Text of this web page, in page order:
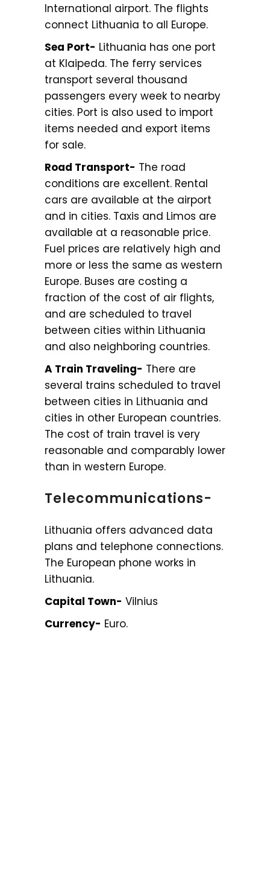
International airport. The flights
connect Lithuania to all Europe.
Sea Port- Lithuania has one port
at Klaipeda. The ferry services
transport several thousand
passengers every week to nearby
cities. Port is also used to import
items needed and export items
for sale.
Road Transport- The road
conditions are excellent. Rental
cars are available at the airport
and in cities. Taxis and Limos are
available at a reasonable price.
Fuel prices are relatively high and
more or less the same as western
Europe. Buses are costing a
fraction of the cost of air flights,
and are scheduled to travel
between cities within Lithuania
and also neighboring countries.
A Train Traveling- There are
several trains scheduled to travel
between cities in Lithuania and
cities in other European countries.
The cost of train travel is very
reasonable and comparably lower
than in western Europe.
Telecommunications-
Lithuania offers advanced data
plans and telephone connections.
The European phone works in
Lithuania.
Capital Town- Vilnius
Currency- Euro.